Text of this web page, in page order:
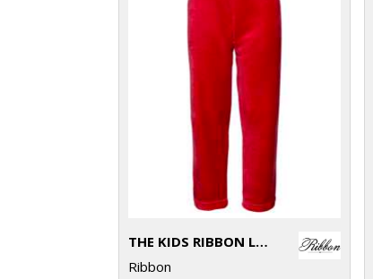
THE KIDS RIBBON LUXURY ESKIMO-STYLE FLEECE PANTS
Ribbon